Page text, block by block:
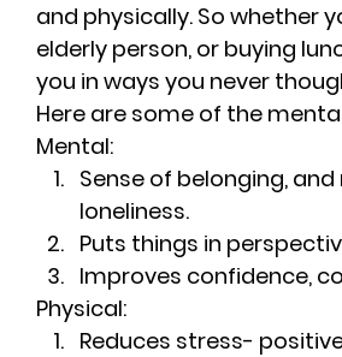
and physically. So whether
elderly person, or buying
you in ways you never
Here are some of the
Mental:
Sense of belonging,
loneliness.
Puts things in
Improves confidence,
Physical:
Reduces stress-